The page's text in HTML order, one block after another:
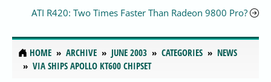
ATI R420: Two Times Faster Than Radeon 9800 Pro?
HOME ARCHIVE JUNE 2003 CATEGORIES
NEWS
VIA SHIPS APOLLO KT600 CHIPSET